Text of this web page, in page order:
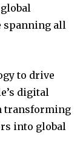
spanning all
to drive
digital
transforming
into global